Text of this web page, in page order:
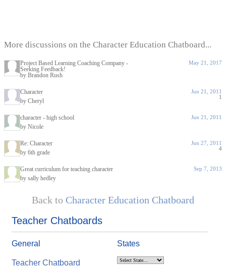
More discussions on the Character Education Chatboard...
Project Based Learning Coaching Company -
Seeking Feedback!
by Brandon Rush
May 21, 2017
Character
by Cheryl
Jun 21, 2011
1
character - high school
by Nicole
Jun 21, 2011
Re: Character
by 6th grade
Jun 27, 2011
4
Great curriculum for teaching character
by sally hedley
Sep 7, 2013
Back to Character Education Chatboard
Teacher Chatboards
General
Teacher Chatboard
States